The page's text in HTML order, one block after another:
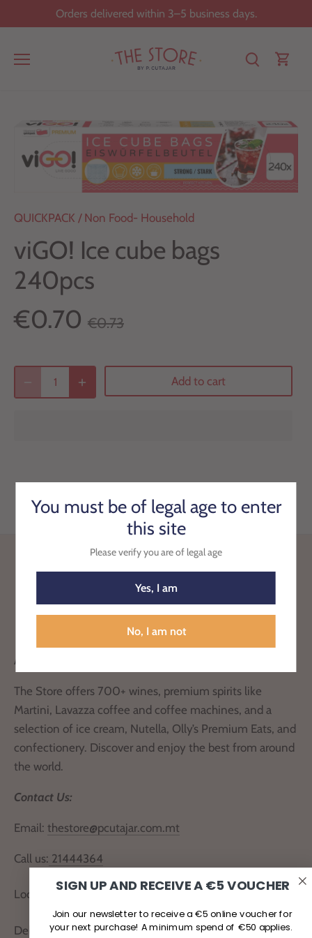
Orders delivered within 3–5 business days.
QUICKPACK / Non Food- Household
viGO! Ice cube bags
240pcs
€0.70 €0.73
Add to cart
Back to the top
About Us
The Store offers 700+ wines, premium spirits like
Martini, Lavazza coffee and coffee machines, and a
selection of ice cream, Nutella, Olly’s Premium Eats, and
confectionery. Discover and enjoy the best from around
the world.
Contact Us:
Email: thestore@pcutajar.com.mt
Call us: 21444364
Locate Us
Delivery and Returns
You must be of legal age to enter
this site
Please verify you are of legal age
Yes, I am
No, I am not
SIGN UP AND RECEIVE A €5 VOUCHER
Join our newsletter to receive a €5 online voucher for
your next purchase! A minimum spend of €50 applies.